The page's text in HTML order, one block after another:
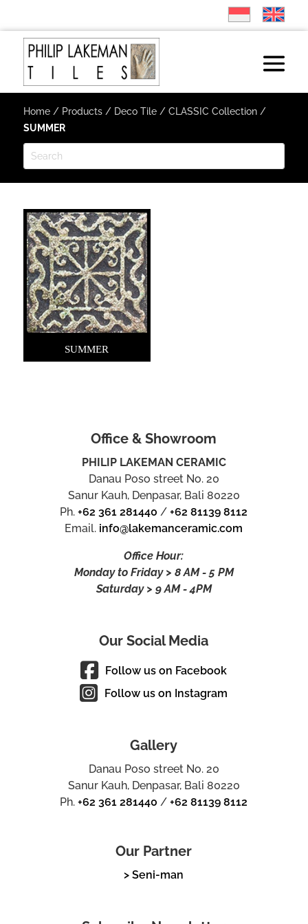
Home/ Products/ Deco Tile/ CLASSIC Collection/
SUMMER
SUMMER
Office & Showroom
PHILIP LAKEMAN CERAMIC
Danau Poso street No. 20
Sanur Kauh, Denpasar, Bali 80220
Ph.+62 361 281440 /+62 81139 8112
Email. info@lakemanceramic.com
Office Hour:
Monday to Friday > 8 AM - 5 PM
Saturday > 9 AM - 4PM
Our Social Media
Follow us on Facebook
Follow us on Instagram
Gallery
Danau Poso street No. 20
Sanur Kauh, Denpasar, Bali 80220
Ph.+62 361 281440 /+62 81139 8112
Our Partner
> Seni-man